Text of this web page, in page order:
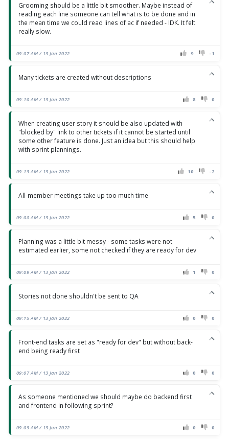
Grooming should be a little bit smoother. Maybe instead of
reading each line someone can tell what is to be done and in
the mean time we could read lines of ac if needed - IDK. It felt
really slow.
09:07 AM / 13 Jan 2022 9 -1
Many tickets are created without descriptions
09:10 AM / 13 Jan 2022 8 0
When creating user story it should be also updated with
"blocked by" link to other tickets if it cannot be started until
some other feature is done. Just an idea but this should help
with sprint plannings.
09:13 AM / 13 Jan 2022 10 -2
All-member meetings take up too much time
09:08 AM / 13 Jan 2022 5 0
Planning was a little bit messy - some tasks were not
estimated earlier, some not checked if they are ready for dev
09:09 AM / 13 Jan 2022 1 0
Stories not done shouldn't be sent to QA
09:15 AM / 13 Jan 2022 0 0
Front-end tasks are set as "ready for dev" but without back-
end being ready first
09:07 AM / 13 Jan 2022 0 0
As someone mentioned we should maybe do backend first
and frontend in following sprint?
09:09 AM / 13 Jan 2022 0 0